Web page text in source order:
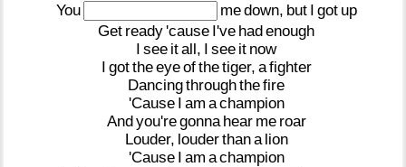
You
medown, but I got up
Get ready'cause I've hadenough
I see itall, I see it now
I gottheeyeofthetiger, afighter
Dancingthroughthefire
'Cause I am achampion
Andyou'regonna hear me roar
Louder, louderthana lion
'Cause I am achampion